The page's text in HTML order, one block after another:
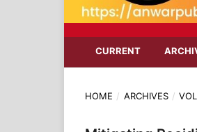
CURRENT
HOME / ARCHIVES /